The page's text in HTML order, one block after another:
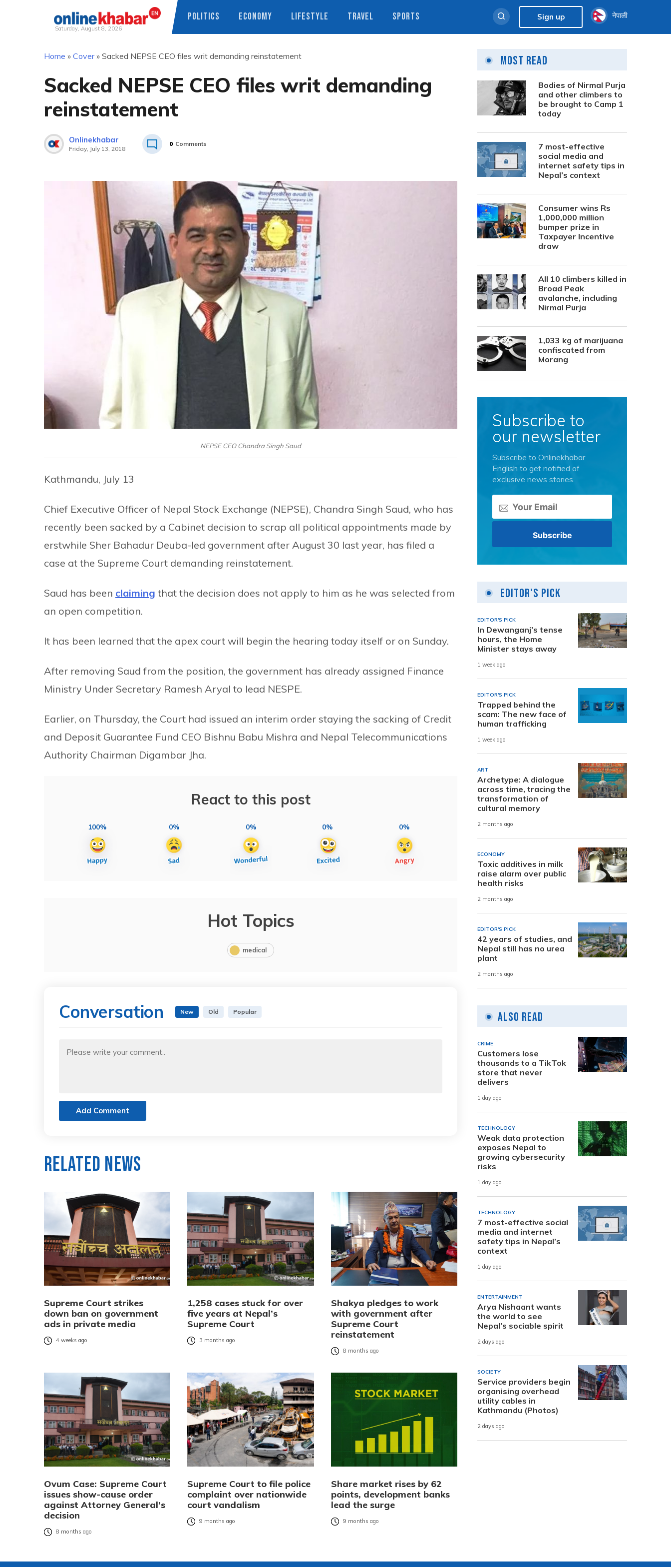
Saturday, August 8, 2026
POLITICS ECONOMY LIFESTYLE TRAVEL SPORTS Sign up नेपाली
Home » Cover» Sacked NEPSE CEO files writ demanding reinstatement
Sacked NEPSE CEO files writ demanding
reinstatement
Onlinekhabar
Friday, July 13, 2018
0 Comments
NEPSE CEO Chandra Singh Saud
Kathmandu, July 13
Chief Executive Officer of Nepal Stock Exchange (NEPSE), Chandra Singh Saud, who has
recently been sacked by a Cabinet decision to scrap all political appointments made by
erstwhile Sher Bahadur Deuba-led government after August 30 last year, has filed a
case at the Supreme Court demanding reinstatement.
Saud has been claiming that the decision does not apply to him as he was selected from
an open competition.
It has been learned that the apex court will begin the hearing today itself or on Sunday.
After removing Saud from the position, the government has already assigned Finance
Ministry Under Secretary Ramesh Aryal to lead NESPE.
Earlier, on Thursday, the Court had issued an interim order staying the sacking of Credit
and Deposit Guarantee Fund CEO Bishnu Babu Mishra and Nepal Telecommunications
Authority Chairman Digambar Jha.
React to this post
100% 0% 0% 0% 0%
Hot Topics
medical
Conversation New Old Popular
Add Comment
Related News
Supreme Court strikes
down ban on government
ads in private media
4 weeks ago
1,258 cases stuck for over
five years at Nepal’s
Supreme Court
3 months ago
Shakya pledges to work
with government after
Supreme Court
reinstatement
8 months ago
Ovum Case: Supreme Court
issues show-cause order
against Attorney General’s
decision
8 months ago
Supreme Court to file police
complaint over nationwide
court vandalism
9 months ago
Share market rises by 62
points, development banks
lead the surge
9 months ago
Most Read
Bodies of Nirmal Purja
and other climbers to
be brought to Camp 1
today
7 most-effective
social media and
internet safety tips in
Nepal’s context
Consumer wins Rs
1,000,000 million
bumper prize in
Taxpayer Incentive
draw
All 10 climbers killed in
Broad Peak
avalanche, including
Nirmal Purja
1,033 kg of marijuana
confiscated from
Morang
Subscribe to
our newsletter
Subscribe to Onlinekhabar
English to get notified of
exclusive news stories.
Editor's Pick
EDITOR'S PICK
In Dewanganj’s tense
hours, the Home
Minister stays away
1 week ago
EDITOR'S PICK
Trapped behind the
scam: The new face of
human trafficking
1 week ago
ART
Archetype: A dialogue
across time, tracing the
transformation of
cultural memory
2 months ago
ECONOMY
Toxic additives in milk
raise alarm over public
health risks
2 months ago
EDITOR'S PICK
42 years of studies, and
Nepal still has no urea
plant
2 months ago
Also Read
CRIME
Customers lose
thousands to a TikTok
store that never
delivers
1 day ago
TECHNOLOGY
Weak data protection
exposes Nepal to
growing cybersecurity
risks
1 day ago
TECHNOLOGY
7 most-effective social
media and internet
safety tips in Nepal’s
context
1 day ago
ENTERTAINMENT
Arya Nishaant wants
the world to see
Nepal’s sociable spirit
2 days ago
SOCIETY
Service providers begin
organising overhead
utility cables in
Kathmandu (Photos)
2 days ago